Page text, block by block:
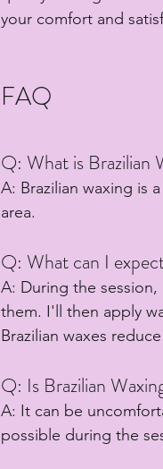
your comfort and
FAQ
Q: What is Brazilian
A: Brazilian waxing is
area.
Q: What can I
A: During the
them. I'll then apply
Brazilian waxes
Q: Is Brazilian
A: It can be
possible during the